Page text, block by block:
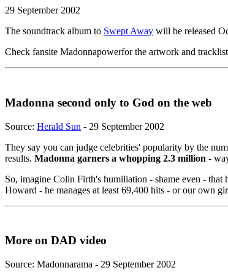
29 September 2002
The soundtrack album to Swept Away will be released
Check fansite Madonnapowerfor the artwork and
Madonna second only to God on the web
Source: Herald Sun - 29 September 2002
They say you can judge celebrities' popularity by the
results. Madonna garners a whopping 2.3 million -
So, imagine Colin Firth's humiliation - shame even - that
Howard - he manages at least 69,400 hits - or our own
More on DAD video
Source: Madonnarama - 29 September 2002